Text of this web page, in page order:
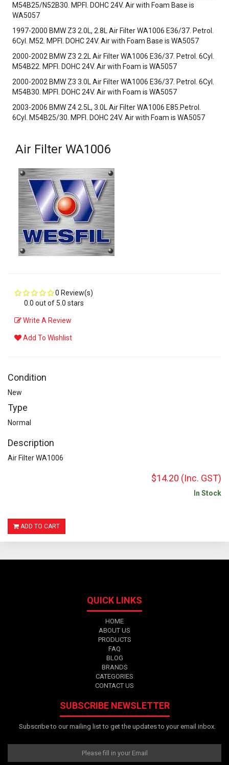
M54B25/N52B30. MPFI. DOHC 24V. Air with Foam Base is
WA5057
1997-2000 BMW Z3 2.0L, 2.8L Air Filter WA1006 E36/37. Petrol.
6Cyl. M52. MPFI. DOHC 24V. Air with Foam Base is WA5057
2000-2002 BMW Z3 2.2L Air Filter WA1006 E36/37. Petrol. 6Cyl.
M54B22. MPFI. DOHC 24V. Air with Foam is WA5057
2000-2002 BMW Z3 3.0L Air Filter WA1006 E36/37. Petrol. 6Cyl.
M54B30. MPFI. DOHC 24V. Air with Foam is WA5057
2003-2006 BMW Z4 2.5L, 3.0L Air Filter WA1006 E85.Petrol.
6Cyl. M54B25/30. MPFI. DOHC 24V. Air with Foam is WA5057
Air Filter WA1006
0 Review(s)
0.0 out of 5.0 stars
Write A Review
Add To Wishlist
Condition
New
Type
Normal
Description
Air Filter WA1006
$14.20 (Inc. GST)
In Stock
ADD TO CART
QUICK LINKS
HOME
ABOUT US
PRODUCTS
FAQ
BLOG
BRANDS
CATEGORIES
CONTACT US
SUBSCRIBE NEWSLETTER
Subscribe to our mailing list to get the updates to your email inbox.